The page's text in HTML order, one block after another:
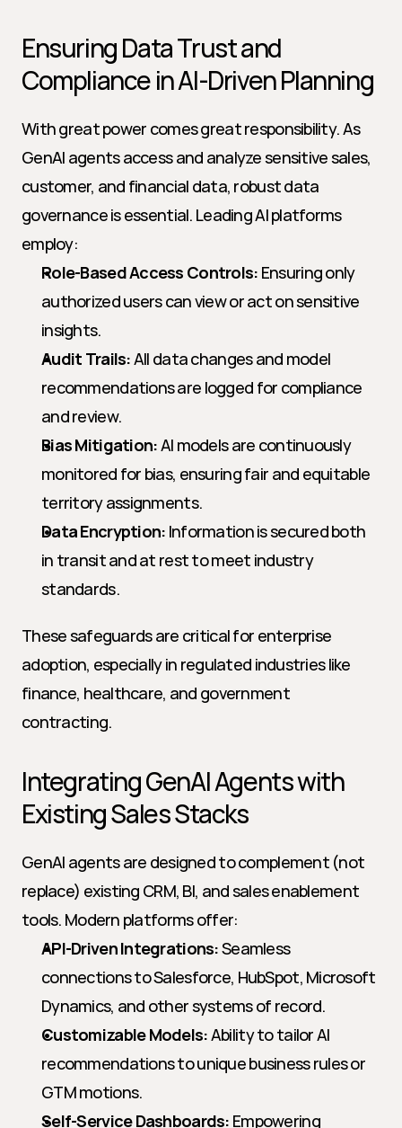
Ensuring Data Trust and
Compliance in AI-Driven Planning
With great power comes great responsibility. As
GenAI agents access and analyze sensitive sales,
customer, and financial data, robust data
governance is essential. Leading AI platforms
employ:
Role-Based Access Controls: Ensuring only
authorized users can view or act on sensitive
insights.
Audit Trails: All data changes and model
recommendations are logged for compliance
and review.
Bias Mitigation: AI models are continuously
monitored for bias, ensuring fair and equitable
territory assignments.
Data Encryption: Information is secured both
in transit and at rest to meet industry
standards.
These safeguards are critical for enterprise
adoption, especially in regulated industries like
finance, healthcare, and government
contracting.
Integrating GenAI Agents with
Existing Sales Stacks
GenAI agents are designed to complement (not
replace) existing CRM, BI, and sales enablement
tools. Modern platforms offer:
API-Driven Integrations: Seamless
connections to Salesforce, HubSpot, Microsoft
Dynamics, and other systems of record.
Customizable Models: Ability to tailor AI
recommendations to unique business rules or
GTM motions.
Self-Service Dashboards: Empowering